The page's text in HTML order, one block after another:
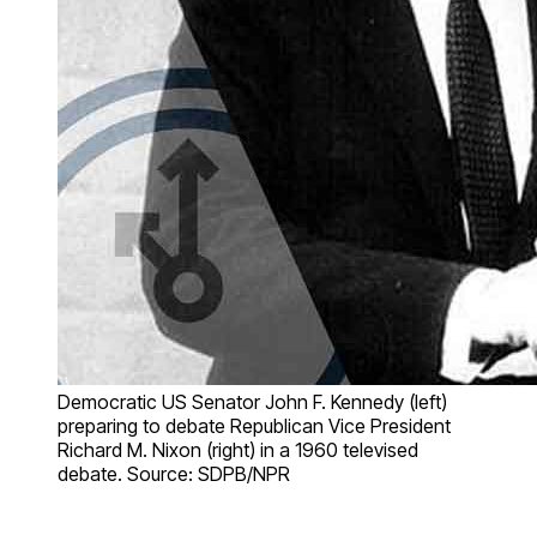
Democratic US Senator John F. Kennedy (left)
preparing to debate Republican Vice President
Richard M. Nixon (right) in a 1960 televised
debate. Source: SDPB/NPR